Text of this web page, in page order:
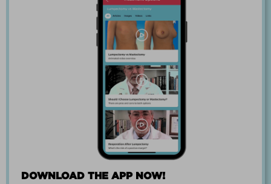
DOWNLOAD THE APP NOW!
“Going through breast cancer is a
PAUL SMALL